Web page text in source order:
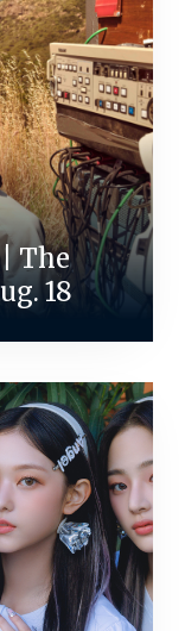
The
18